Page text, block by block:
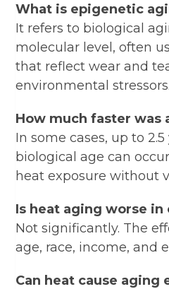
What is epigenetic
It refers to biological
molecular level, often
that reflect wear and
environmental stressors.
How much faster was
In some cases, up to
biological age can
heat exposure without
Is heat aging worse in
Not significantly. The
age, race, income, and
Can heat cause aging